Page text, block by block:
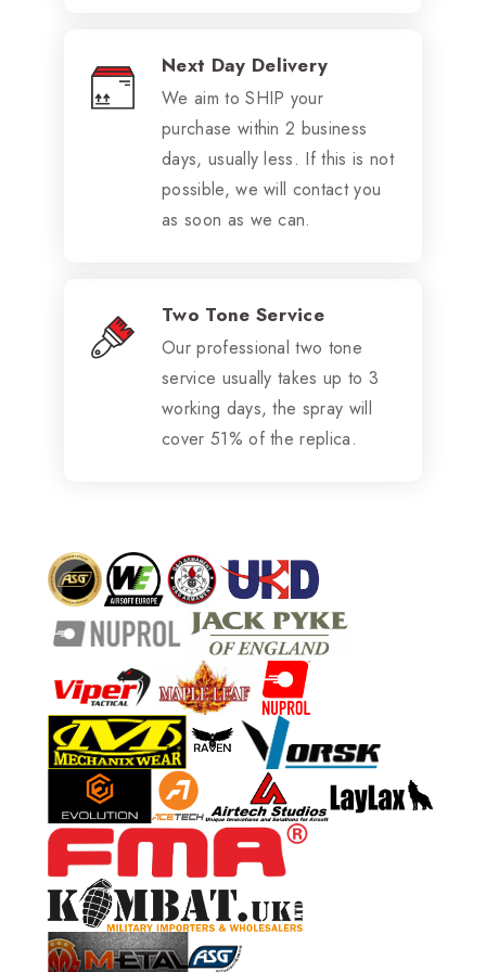
Next Day Delivery
We aim to SHIP your
purchase within 2 business
days, usually less. If this is not
possible, we will contact you
as soon as we can.
Two Tone Service
Our professional two tone
service usually takes up to 3
working days, the spray will
cover 51% of the replica.